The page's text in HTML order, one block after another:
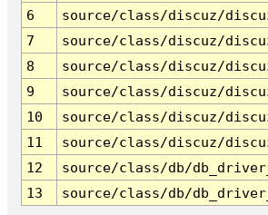
6
source/class/discuz/
7
source/class/discuz/
8
source/class/discuz/
9
source/class/discuz/
10
source/class/discuz/
11
source/class/discuz/
12
source/class/db/
13
source/class/db/